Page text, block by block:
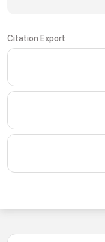
Citation Export